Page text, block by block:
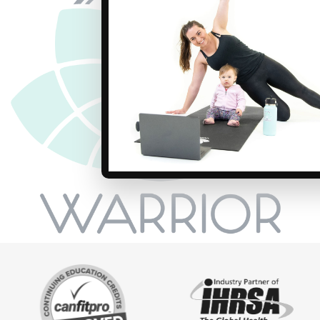
dance undertones WARRIOR
perfect for newbies and seasoned
looking for an edgier experience.
awaits! Join the revolution and
“boutique” style to your club!
ACE .8 AFAA 8 NASM .8
$249 USD
ONE-TIME FEE
Self-Study